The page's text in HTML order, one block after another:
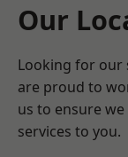
Our
Looking for our
are proud to
us to ensure we
services to you.